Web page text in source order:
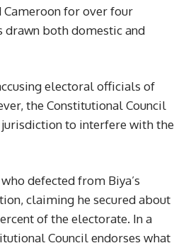
Cameroon for over four
drawn both domestic and
electoral officials of
the Constitutional Council
to interfere with the
defected from Biya’s
claiming he secured about
of the electorate. In a
Council endorses what